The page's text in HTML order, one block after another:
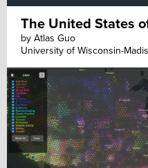
The United States
by Atlas Guo
University of Wisconsin-